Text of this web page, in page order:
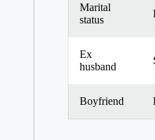
Marital
status
Ex
husband
Boyfriend